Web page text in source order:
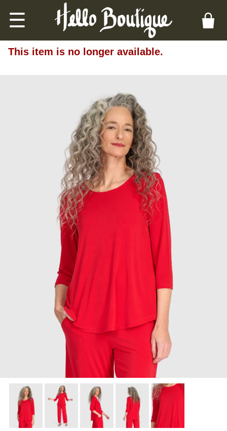
☰
This item is no longer available.